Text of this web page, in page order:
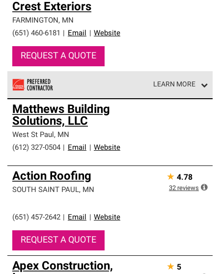
Crest Exteriors
FARMINGTON, MN
(651) 460-6181
Email Website
REQUEST A QUOTE
LEARN MORE
Owens Corning Roofing Preferred Contractors are part of
an exclusive network of roofing professionals who meet
high standards and strict requirements for
professionalism and reliability.
Matthews Building
Solutions, LLC
West St Paul, MN
(612) 327-0504
Email Website
Action Roofing
SOUTH SAINT PAUL, MN
(651) 457-2642 Email Website
REQUEST A QUOTE
★ 4.78
32 reviews
Apex Construction,
★ 5